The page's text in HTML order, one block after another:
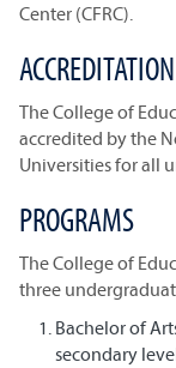
Center (CFRC).
ACCREDITATION
The College of
accredited by the
Universities for all
PROGRAMS
The College of
three
Bachelor of
secondary